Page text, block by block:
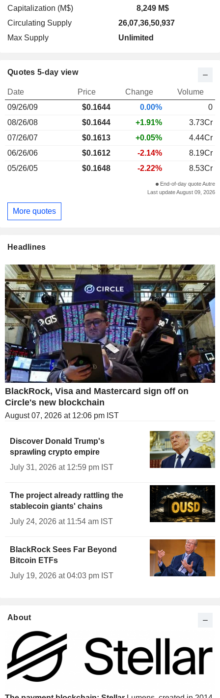
Capitalization (M$)
8,249 M$
Circulating Supply
26,07,36,50,937
Max Supply
Unlimited
Quotes 5-day view
Date Price Change
Volume
09/26/09
$0.1644 0.00%
0
08/26/08
$0.1644 +1.91%
3.73Cr
07/26/07
$0.1613 +0.05%
4.44Cr
06/26/06
$0.1612 -2.14%
8.19Cr
05/26/05
$0.1648 -2.22% 8.53Cr
End-of-day quote Autre
Last update August 09, 2026
More quotes
Headlines
BlackRock, Visa and Mastercard sign off on
Circle's new blockchain
August 07, 2026 at 12:06 pm IST
Discover Donald Trump's
sprawling crypto empire
July 31, 2026 at 12:59 pm IST
The project already rattling the
stablecoin giants' chains
July 24, 2026 at 11:54 am IST
BlackRock Sees Far Beyond
Bitcoin ETFs
July 19, 2026 at 04:03 pm IST
About